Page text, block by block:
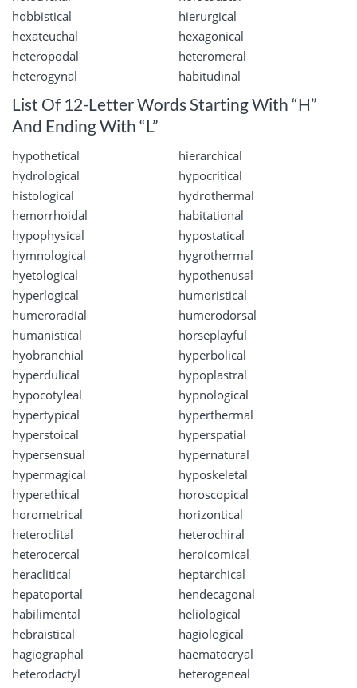
hobbistical
hierurgical
hexateuchal
hexagonical
heteropodal
heteromeral
heterogynal
habitudinal
List Of 12-Letter Words Starting With “H”
And Ending With “L”
hypothetical
hierarchical
hydrological
hypocritical
histological
hydrothermal
hemorrhoidal
habitational
hypophysical
hypostatical
hymnological
hygrothermal
hyetological
hypothenusal
hyperlogical
humoristical
humeroradial
humerodorsal
humanistical
horseplayful
hyobranchial
hyperbolical
hyperdulical
hypoplastral
hypocotyleal
hypnological
hypertypical
hyperthermal
hyperstoical
hyperspatial
hypersensual
hypernatural
hypermagical
hyposkeletal
hyperethical
horoscopical
horometrical
horizontical
heteroclital
heterochiral
heterocercal
heroicomical
heraclitical
heptarchical
hepatoportal
hendecagonal
habilimental
heliological
hebraistical
hagiological
hagiographal
haematocryal
heterodactyl
heterogeneal